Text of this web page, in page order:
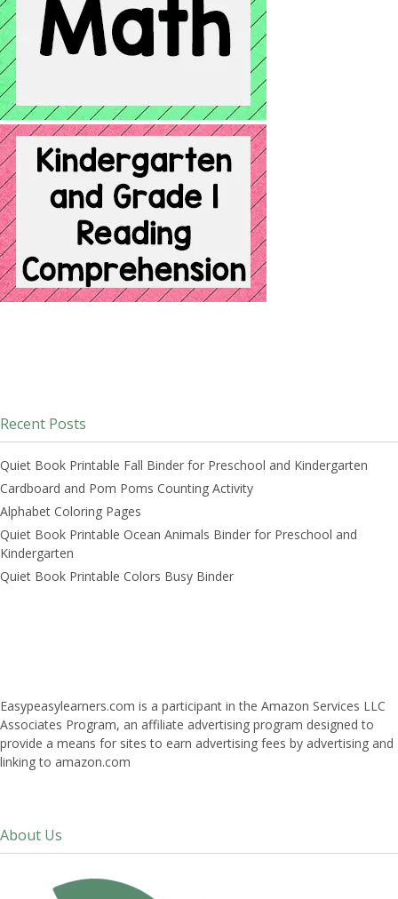
Recent Posts
Quiet Book Printable Fall Binder for Preschool and Kindergarten
Cardboard and Pom Poms Counting Activity
Alphabet Coloring Pages
Quiet Book Printable Ocean Animals Binder for Preschool and
Kindergarten
Quiet Book Printable Colors Busy Binder
Easypeasylearners.com is a participant in the Amazon Services LLC
Associates Program, an affiliate advertising program designed to
provide a means for sites to earn advertising fees by advertising and
linking to amazon.com
About Us